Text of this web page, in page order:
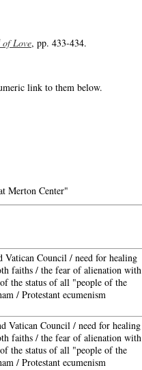
of Love, pp. 433-434.
link to them below.
Merton Center"
Vatican Council / need for healing
faiths / the fear of alienation with
the status of all "people of the
/ Protestant ecumenism
Vatican Council / need for healing
faiths / the fear of alienation with
the status of all "people of the
/ Protestant ecumenism